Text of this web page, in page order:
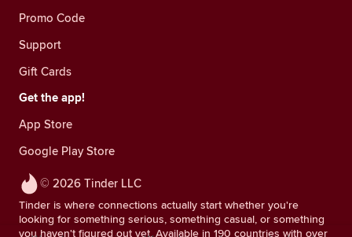
© 2026 Tinder LLC
Tinder is where connections actually start whether you're
looking for something serious, something casual, or something
you haven't figured out yet. Available in 190 countries with over
Promo Code
Support
Gift Cards
Get the app!
App Store
Google Play Store